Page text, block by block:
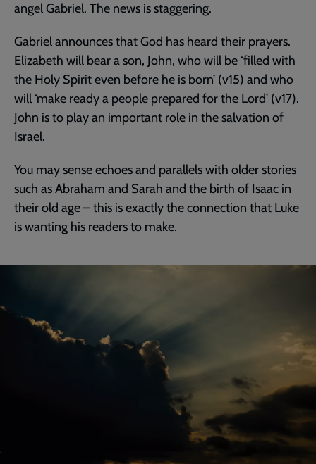
angel Gabriel. The news is staggering.
Gabriel announces that God has heard their prayers.
Elizabeth will bear a son, John, who will be ‘filled with
the Holy Spirit even before he is born’ (v15) and who
will ‘make ready a people prepared for the Lord’ (v17).
John is to play an important role in the salvation of
Israel.
You may sense echoes and parallels with older stories
such as Abraham and Sarah and the birth of Isaac in
their old age – this is exactly the connection that Luke
is wanting his readers to make.